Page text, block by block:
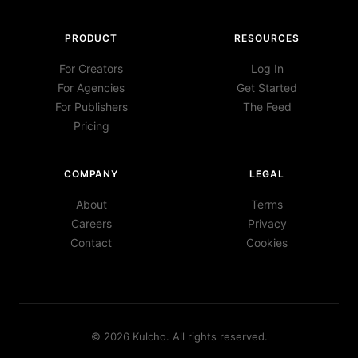
PRODUCT
For Creators
For Agencies
For Publishers
Pricing
RESOURCES
Log In
Get Started
The Feed
COMPANY
About
Careers
Contact
LEGAL
Terms
Privacy
Cookies
© 2026 Kulcho. All rights reserved.